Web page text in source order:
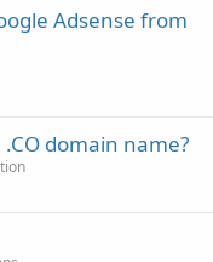
Adsense from
domain name?